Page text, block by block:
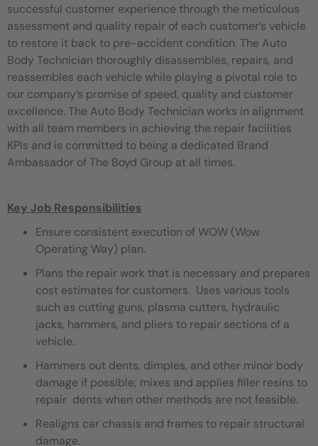
successful customer experience through the meticulous
assessment and quality repair of each customer’s vehicle
to restore it back to pre-accident condition. The Auto
Body Technician thoroughly disassembles, repairs, and
reassembles each vehicle while playing a pivotal role to
our company’s promise of speed, quality and customer
excellence. The Auto Body Technician works in alignment
with all team members in achieving the repair facilities
KPIs and is committed to being a dedicated Brand
Ambassador of The Boyd Group at all times.
Key Job Responsibilities
Ensure consistent execution of WOW (Wow
Operating Way) plan.
Plans the repair work that is necessary and prepares
cost estimates for customers. Uses various tools
such as cutting guns, plasma cutters, hydraulic
jacks, hammers, and pliers to repair sections of a
vehicle.
Hammers out dents, dimples, and other minor body
damage if possible; mixes and applies filler resins to
repair dents when other methods are not feasible.
Realigns car chassis and frames to repair structural
damage.